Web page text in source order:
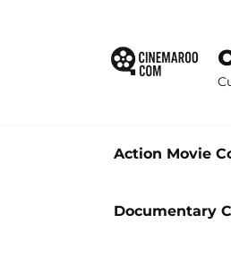
Action Movie
Documentary